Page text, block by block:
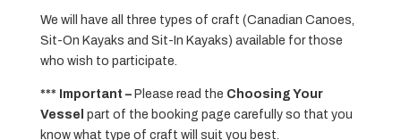
We will have all three types of craft (Canadian Canoes,
Sit-On Kayaks and Sit-In Kayaks) available for those
who wish to participate.
*** Important – Please read the Choosing Your
Vessel part of the booking page carefully so that you
know what type of craft will suit you best.